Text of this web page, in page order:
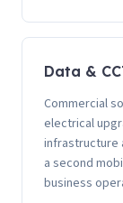
Data &
Commercial
electrical
infrastructure
a second
business